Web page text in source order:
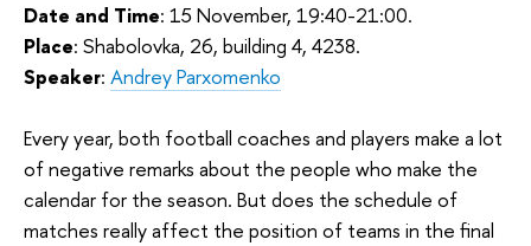
Date and Time: 15 November, 19:40-21:00.
Place: Shabolovka, 26, building 4, 4238.
Speaker: Andrey Parxomenko
Every year, both football coaches and players make a lot
of negative remarks about the people who make the
calendar for the season. But does the schedule of
matches really affect the position of teams in the final